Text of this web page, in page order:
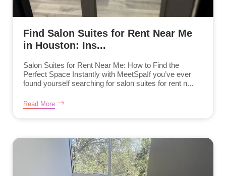
Find Salon Suites for Rent Near Me
in Houston: Ins...
Salon Suites for Rent Near Me: How to Find the
Perfect Space Instantly with MeetSpaIf you’ve ever
found yourself searching for salon suites for rent n...
Read More